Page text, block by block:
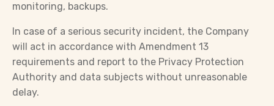
monitoring, backups.
In case of a serious security incident, the Company
will act in accordance with Amendment 13
requirements and report to the Privacy Protection
Authority and data subjects without unreasonable
delay.